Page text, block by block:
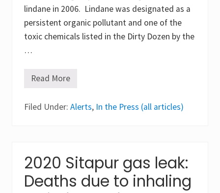
e
s
o
p
h
i
c
h
o
r
lindane in 2006. Lindane was designated as a
persistent organic pollutant and one of the
toxic chemicals listed in the Dirty Dozen by the
…
W
k
L
i
d
Read More
Filed Under: Alerts, In the Press (all articles)
2020 Sitapur gas leak:
Deaths due to inhaling